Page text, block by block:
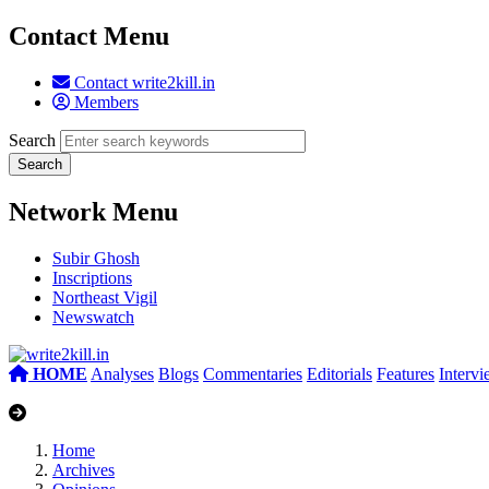
Contact Menu
Contact write2kill.in
Members
Search
Network Menu
Subir Ghosh
Inscriptions
Northeast Vigil
Newswatch
HOME Analyses Blogs Commentaries Editorials Features
Home
Archives